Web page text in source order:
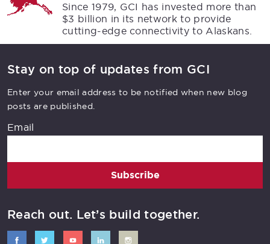
Since 1979, GCI has invested more than
$3 billion in its network to provide
cutting-edge connectivity to Alaskans.
Stay on top of updates from GCI
Enter your email address to be notified when new blog
posts are published.
Email
Subscribe
Reach out. Let’s build together.